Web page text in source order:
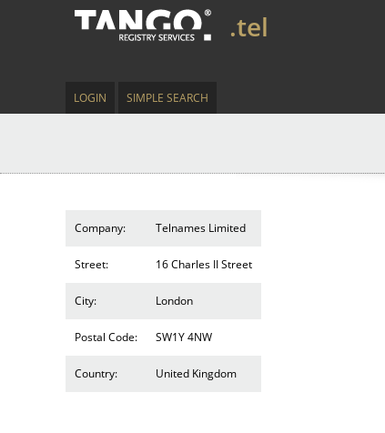
.tel
LOGIN SIMPLE SEARCH
Company: Telnames Limited
Street: 16 Charles II Street
City: London
Postal Code: SW1Y 4NW
Country: United Kingdom